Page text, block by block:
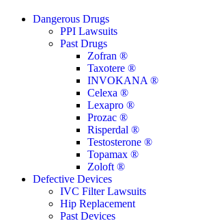
Close
Dangerous Drugs
PPI Lawsuits
Past Drugs
Zofran ®
Taxotere ®
INVOKANA ®
Celexa ®
Lexapro ®
Prozac ®
Risperdal ®
Testosterone ®
Topamax ®
Zoloft ®
Defective Devices
IVC Filter Lawsuits
Hip Replacement
Past Devices